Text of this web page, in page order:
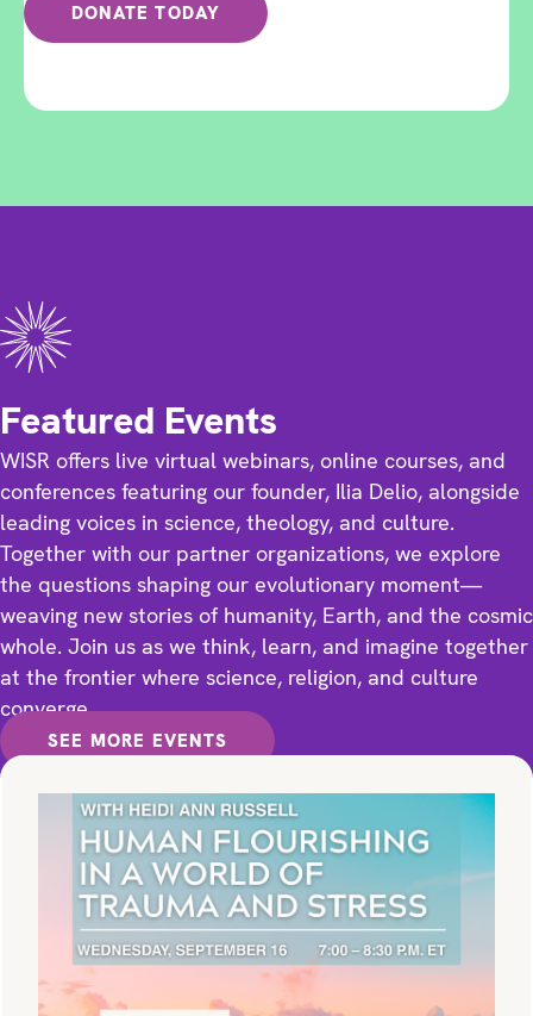
DONATE TODAY
Featured Events
WISR offers live virtual webinars, online courses, and
conferences featuring our founder, Ilia Delio, alongside
leading voices in science, theology, and culture.
Together with our partner organizations, we explore
the questions shaping our evolutionary moment—
weaving new stories of humanity, Earth, and the cosmic
whole. Join us as we think, learn, and imagine together
at the frontier where science, religion, and culture
converge.
SEE MORE EVENTS